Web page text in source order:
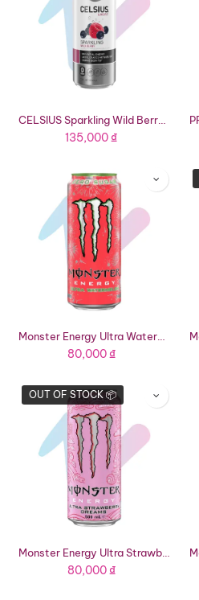
135,000₫
80,000₫
OUT OF STOCK 📦
80,000₫